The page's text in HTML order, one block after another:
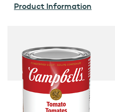
Product Information